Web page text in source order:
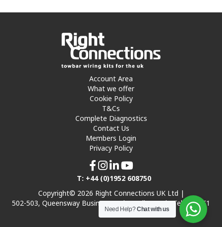
Account Area
What we offer
Cookie Policy
T&Cs
Complete Diagnostics
Contact Us
Members Login
Privacy Policy
T: +44 (0)1952 608750
Copyright© 2026 Right Connections UK Ltd |
502-503, Queensway Business Park, Hadley Park, Telford TF1
7UL
Need Help?Chat with us